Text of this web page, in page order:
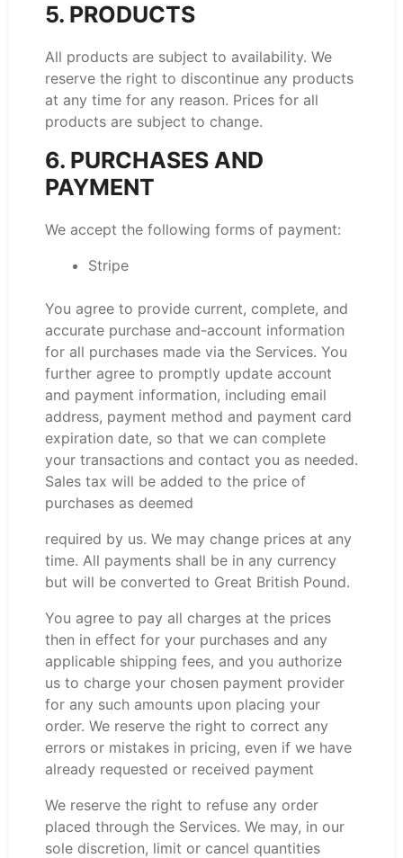
5. PRODUCTS
All products are subject to availability. We
reserve the right to discontinue any products
at any time for any reason. Prices for all
products are subject to change.
6. PURCHASES AND
PAYMENT
We accept the following forms of payment:
Stripe
You agree to provide current, complete, and
accurate purchase and-account information
for all purchases made via the Services. You
further agree to promptly update account
and payment information, including email
address, payment method and payment card
expiration date, so that we can complete
your transactions and contact you as needed.
Sales tax will be added to the price of
purchases as deemed
required by us. We may change prices at any
time. All payments shall be in any currency
but will be converted to Great British Pound.
You agree to pay all charges at the prices
then in effect for your purchases and any
applicable shipping fees, and you authorize
us to charge your chosen payment provider
for any such amounts upon placing your
order. We reserve the right to correct any
errors or mistakes in pricing, even if we have
already requested or received payment
We reserve the right to refuse any order
placed through the Services. We may, in our
sole discretion, limit or cancel quantities